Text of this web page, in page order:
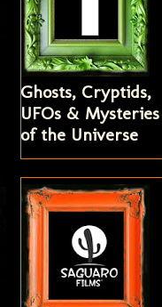
Ghosts, Cryptids,
UFOs & Mysteries
of the Universe